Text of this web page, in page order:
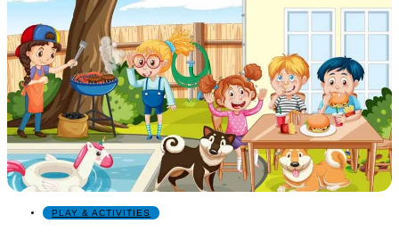
PLAY & ACTIVITIES